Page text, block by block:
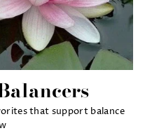
that support balance